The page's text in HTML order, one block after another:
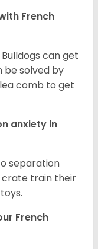
French
can get
be solved by
comb to get
anxiety in
separation
crate train their
French